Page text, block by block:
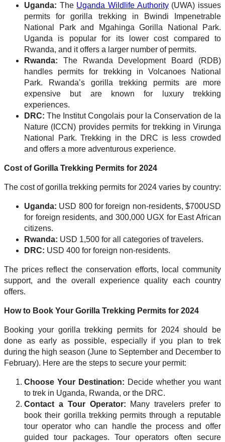
Uganda: The Uganda Wildlife Authority(UWA) issues
permits for gorilla trekking in Bwindi Impenetrable
National Park and Mgahinga Gorilla National Park.
Uganda is popular for its lower cost compared to
Rwanda, and it offers a larger number of permits.
Rwanda: The Rwanda Development Board (RDB)
handles permits for trekking in Volcanoes National
Park. Rwanda’s gorilla trekking permits are more
expensive but are known for luxury trekking
experiences.
DRC: The Institut Congolais pour la Conservation de la
Nature (ICCN) provides permits for trekking in Virunga
National Park. Trekking in the DRC is less crowded
and offers a more adventurous experience.
Cost of Gorilla Trekking Permits for 2024
The cost of gorilla trekking permits for 2024 varies by country:
Uganda: USD 800 for foreign non-residents, $700USD
for foreign residents, and 300,000 UGX for East African
citizens.
Rwanda: USD 1,500 for all categories of travelers.
DRC: USD 400 for foreign non-residents.
The prices reflect the conservation efforts, local community
support, and the overall experience quality each country
offers.
How to Book Your Gorilla Trekking Permits for 2024
Booking your gorilla trekking permits for 2024 should be
done as early as possible, especially if you plan to trek
during the high season (June to September and December to
February). Here are the steps to secure your permit:
Choose Your Destination: Decide whether you want
to trek in Uganda, Rwanda, or the DRC.
Contact a Tour Operator: Many travelers prefer to
book their gorilla trekking permits through a reputable
tour operator who can handle the process and offer
guided tour packages. Tour operators often secure